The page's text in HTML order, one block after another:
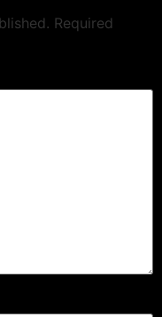
Required